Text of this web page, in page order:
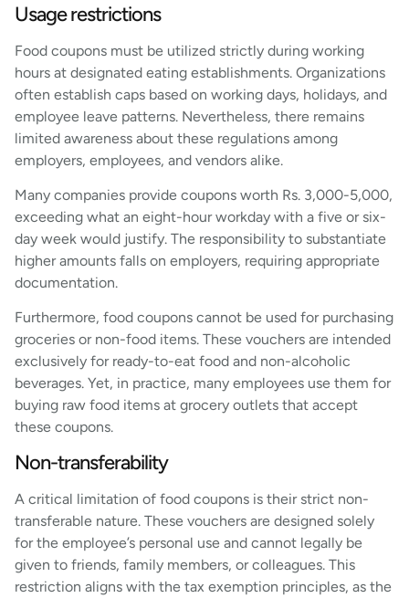
Usage restrictions
Food coupons must be utilized strictly during working
hours at designated eating establishments. Organizations
often establish caps based on working days, holidays, and
employee leave patterns. Nevertheless, there remains
limited awareness about these regulations among
employers, employees, and vendors alike.
Many companies provide coupons worth Rs. 3,000-5,000,
exceeding what an eight-hour workday with a five or six-
day week would justify. The responsibility to substantiate
higher amounts falls on employers, requiring appropriate
documentation.
Furthermore, food coupons cannot be used for purchasing
groceries or non-food items. These vouchers are intended
exclusively for ready-to-eat food and non-alcoholic
beverages. Yet, in practice, many employees use them for
buying raw food items at grocery outlets that accept
these coupons.
Non-transferability
A critical limitation of food coupons is their strict non-
transferable nature. These vouchers are designed solely
for the employee’s personal use and cannot legally be
given to friends, family members, or colleagues. This
restriction aligns with the tax exemption principles, as the